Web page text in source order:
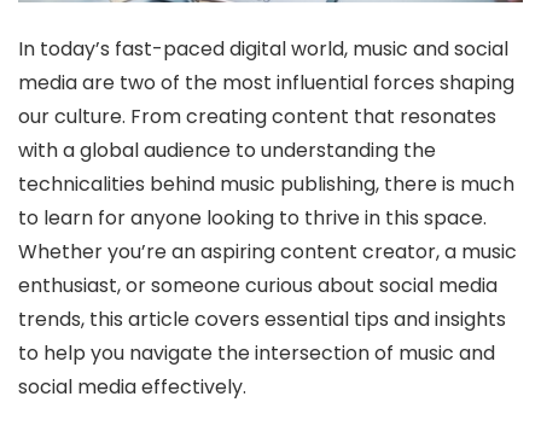
In today’s fast-paced digital world, music and social
media are two of the most influential forces shaping
our culture. From creating content that resonates
with a global audience to understanding the
technicalities behind music publishing, there is much
to learn for anyone looking to thrive in this space.
Whether you’re an aspiring content creator, a music
enthusiast, or someone curious about social media
trends, this article covers essential tips and insights
to help you navigate the intersection of music and
social media effectively.